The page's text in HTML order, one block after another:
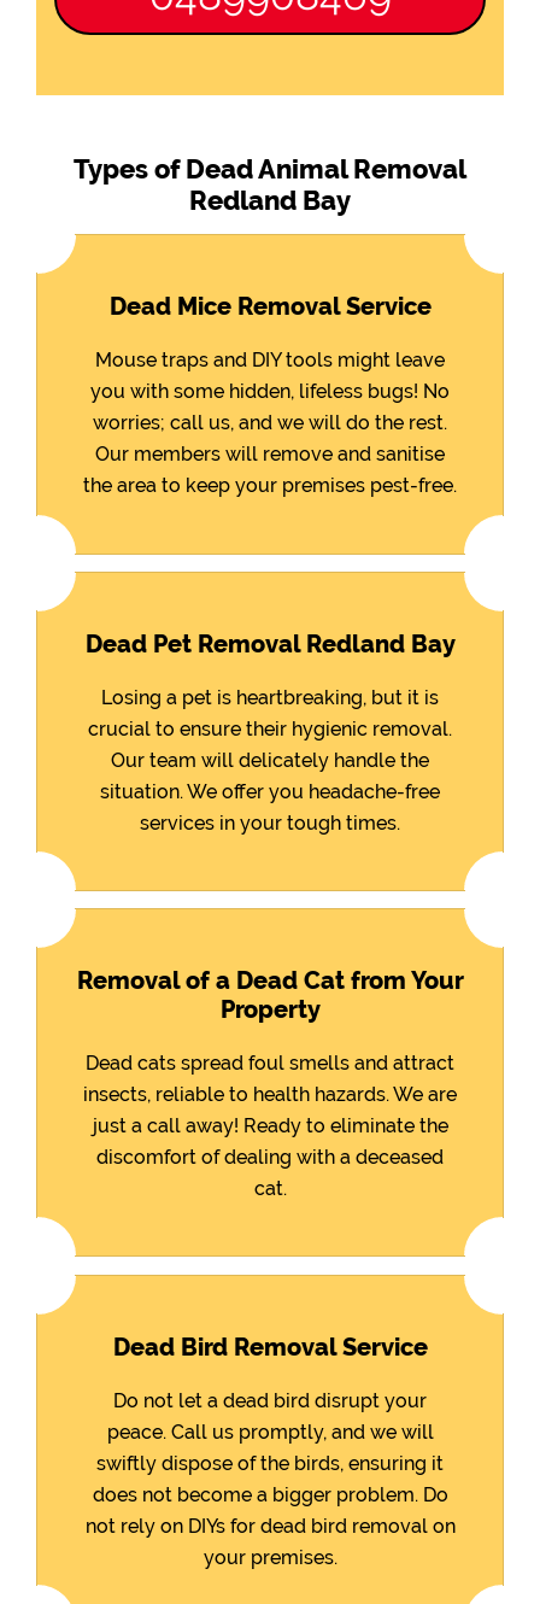
Types of Dead Animal Removal
Redland Bay
Dead Mice Removal Service
Mouse traps and DIY tools might leave
you with some hidden, lifeless bugs! No
worries; call us, and we will do the rest.
Our members will remove and sanitise
the area to keep your premises pest-free.
Dead Pet Removal Redland Bay
Losing a pet is heartbreaking, but it is
crucial to ensure their hygienic removal.
Our team will delicately handle the
situation. We offer you headache-free
services in your tough times.
Removal of a Dead Cat from Your
Property
Dead cats spread foul smells and attract
insects, reliable to health hazards. We are
just a call away! Ready to eliminate the
discomfort of dealing with a deceased
cat.
Dead Bird Removal Service
Do not let a dead bird disrupt your
peace. Call us promptly, and we will
swiftly dispose of the birds, ensuring it
does not become a bigger problem. Do
not rely on DIYs for dead bird removal on
your premises.